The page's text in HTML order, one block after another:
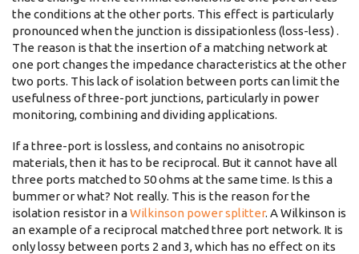
the conditions at the other ports. This effect is particularly
pronounced when the junction is dissipationless (loss-less) .
The reason is that the insertion of a matching network at
one port changes the impedance characteristics at the other
two ports. This lack of isolation between ports can limit the
usefulness of three-port junctions, particularly in power
monitoring, combining and dividing applications.
If a three-port is lossless, and contains no anisotropic
materials, then it has to be reciprocal. But it cannot have all
three ports matched to 50 ohms at the same time. Is this a
bummer or what? Not really. This is the reason for the
isolation resistor in aWilkinson power splitter. A Wilkinson is
an example of a reciprocal matched three port network. It is
only lossy between ports 2 and 3, which has no effect on its